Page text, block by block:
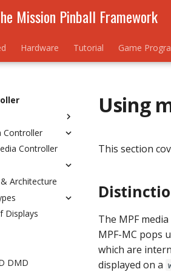
Mission Pinball Framework
Hardware Tutorial Game
0.80
and Player Vars
Controller
Controller
Architecture
Displays
DMD
Using
This section
The MPF
MPF-MC pops
which are
displayed on a